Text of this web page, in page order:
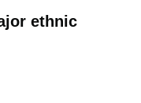
ethnic